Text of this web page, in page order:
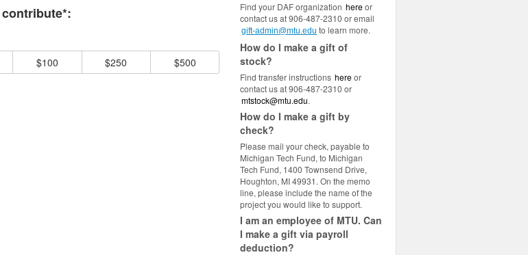
$100 $250 $500
Find your DAF organization hereor
contact us at 906-487-2310 or email
gift-admin@mtu.edu to learn more.
How do I make a gift of
stock?
Find transfer instructions hereor
contact us at 906-487-2310 or
mtstock@mtu.edu.
How do I make a gift by
check?
Please mail your check, payable to
Michigan Tech Fund, to Michigan
Tech Fund, 1400 Townsend Drive,
Houghton, MI 49931. On the memo
line, please include the name of the
project you would like to support.
I am an employee of MTU. Can
I make a gift via payroll
deduction?